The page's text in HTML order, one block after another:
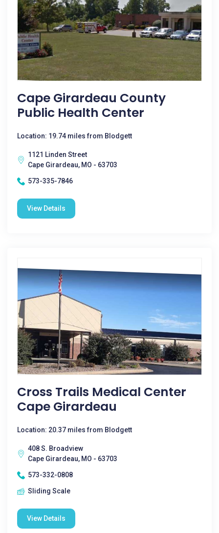
Cape Girardeau County
Public Health Center
Location: 19.74 miles from Blodgett
1121 Linden Street
Cape Girardeau, MO - 63703
573-335-7846
View Details
Cross Trails Medical Center
Cape Girardeau
Location: 20.37 miles from Blodgett
408 S. Broadview
Cape Girardeau, MO - 63703
573-332-0808
Sliding Scale
View Details